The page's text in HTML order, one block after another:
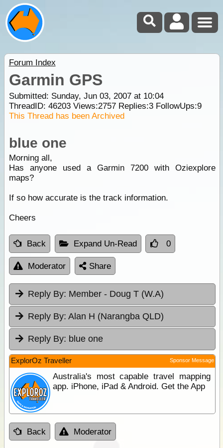
Forum Index
Garmin GPS
Submitted: Sunday, Jun 03, 2007 at 10:04
ThreadID: 46203Views:2757Replies:3FollowUps:9
This Thread has been Archived
blue one
Morning all,
Has anyone used a Garmin 7200 with Oziexplore
maps?
If so how accurate is the track information.
Cheers
Back Expand Un-Read 0
Moderator Share
Reply By: Member - Doug T (W.A)
Reply By: Alan H (Narangba QLD)
Reply By: blue one
ExplorOz Traveller Sponsor Message
Australia's most capable travel mapping
app. iPhone, iPad & Android. Get the App
Back Moderator